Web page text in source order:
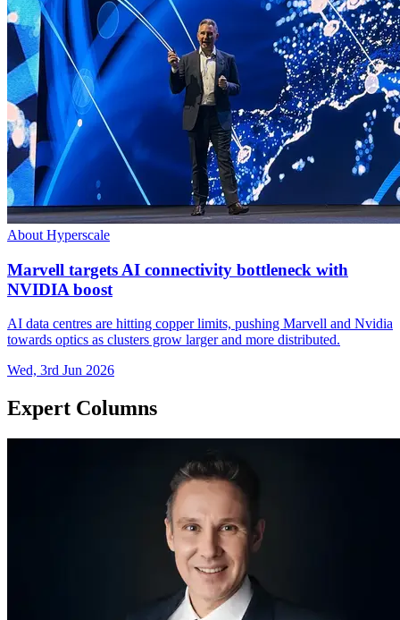
About Hyperscale
Marvell targets AI connectivity bottleneck with
NVIDIA boost
AI data centres are hitting copper limits, pushing Marvell and Nvidia
towards optics as clusters grow larger and more distributed.
Wed, 3rd Jun 2026
Expert Columns